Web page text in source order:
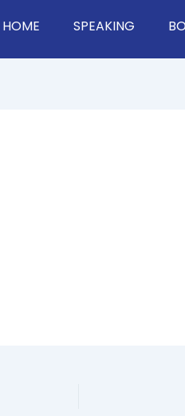
HOME SPEAKING